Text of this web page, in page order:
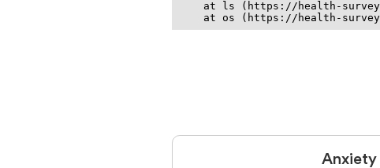
Anxiety